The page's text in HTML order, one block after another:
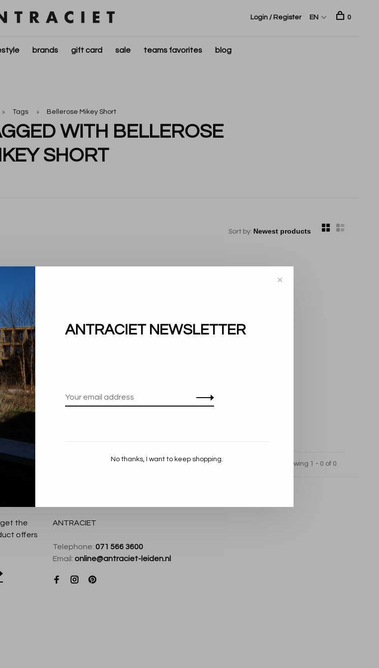
brands gift card sale teams favorites blog
Login / Register EN 0
Tags Bellerose Mikey Short
WITH BELLEROSE
SHORT
Sort by:
Showing 1 - 0 of 0
get the
offers
ANTRACIET
Telephone: 071 566 3600
Email: online@antraciet-leiden.nl
✕
ANTRACIET NEWSLETTER
No thanks, I want to keep shopping.